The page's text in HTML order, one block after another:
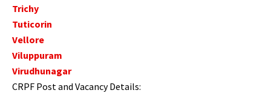
Trichy
Tuticorin
Vellore
Viluppuram
Virudhunagar
CRPF Post and Vacancy Details: